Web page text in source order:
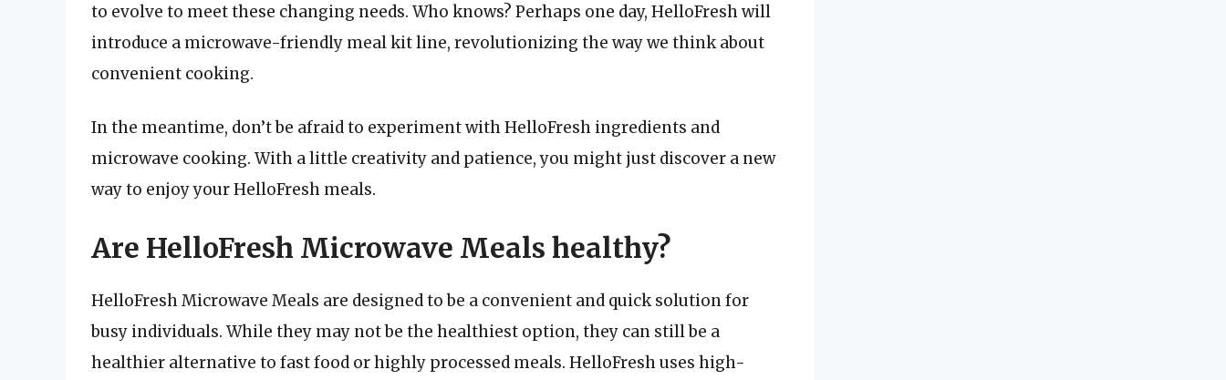
to evolve to meet these changing needs. Who knows? Perhaps one day, HelloFresh will
introduce a microwave-friendly meal kit line, revolutionizing the way we think about
convenient cooking.
In the meantime, don’t be afraid to experiment with HelloFresh ingredients and
microwave cooking. With a little creativity and patience, you might just discover a new
way to enjoy your HelloFresh meals.
Are HelloFresh Microwave Meals healthy?
HelloFresh Microwave Meals are designed to be a convenient and quick solution for
busy individuals. While they may not be the healthiest option, they can still be a
healthier alternative to fast food or highly processed meals. HelloFresh uses high-